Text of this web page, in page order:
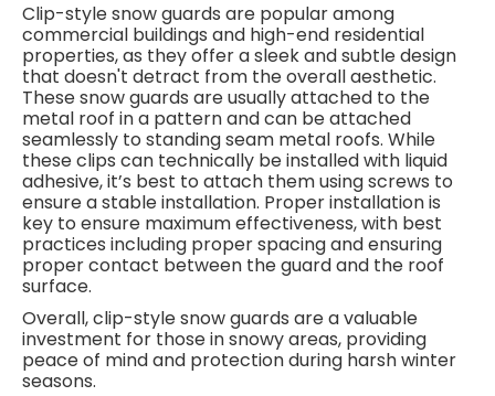
Clip-style snow guards are popular among
commercial buildings and high-end residential
properties, as they offer a sleek and subtle design
that doesn't detract from the overall aesthetic.
These snow guards are usually attached to the
metal roof in a pattern and can be attached
seamlessly to standing seam metal roofs. While
these clips can technically be installed with liquid
adhesive, it’s best to attach them using screws to
ensure a stable installation. Proper installation is
key to ensure maximum effectiveness, with best
practices including proper spacing and ensuring
proper contact between the guard and the roof
surface.
Overall, clip-style snow guards are a valuable
investment for those in snowy areas, providing
peace of mind and protection during harsh winter
seasons.